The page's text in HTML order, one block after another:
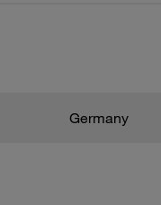
Germany